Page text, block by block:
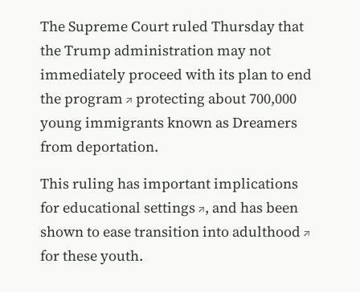
The Supreme Court ruled Thursday that
the Trump administration may not
immediately proceed with itsplan to end
the program
protecting about 700,000
young immigrants known as Dreamers
from deportation.
This ruling has importantimplications
for educational settings , and has been
shown toease transition into adulthood
for these youth.